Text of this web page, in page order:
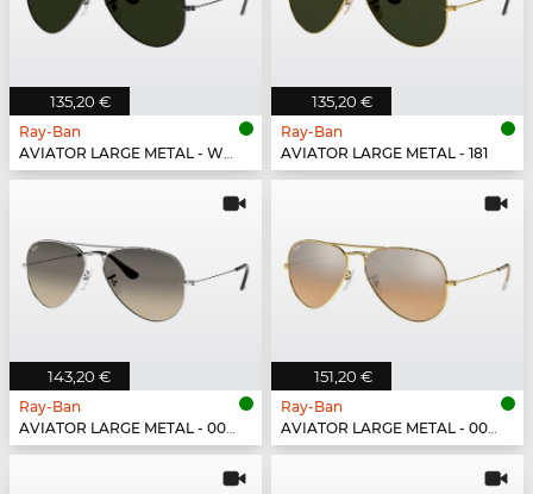
135,20 €
Ray-Ban
AVIATOR LARGE METAL - W0879
135,20 €
Ray-Ban
AVIATOR LARGE METAL - 181
143,20 €
Ray-Ban
AVIATOR LARGE METAL - 003/32
151,20 €
Ray-Ban
AVIATOR LARGE METAL - 001/3E